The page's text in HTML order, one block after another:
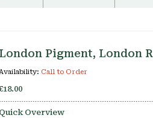
London Pigment, London
Call to Order
Quick Overview